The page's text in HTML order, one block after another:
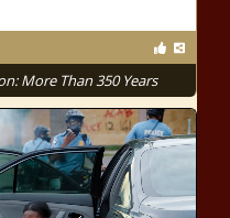
More Than 350 Years